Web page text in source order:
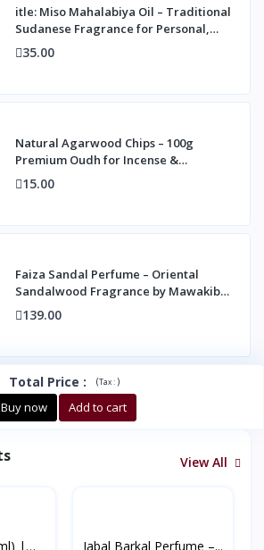
itle: Miso Mahalabiya Oil – Traditional
Sudanese Fragrance for Personal,
Home &
35.00
Natural Agarwood Chips – 100g
Premium Oudh for Incense &
Fragrance
15.00
Faiza Sandal Perfume – Oriental
Sandalwood Fragrance by Mawakib
Alaser 10 ml
139.00
Total Price : (Tax :)
Buy now Add to cart
View All
|
Jabal Barkal Perfume –...